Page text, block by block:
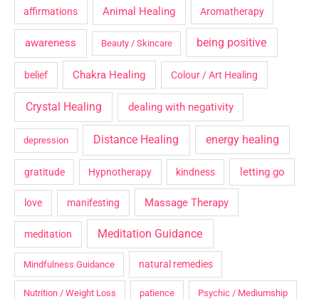
affirmations Animal Healing Aromatherapy
awareness Beauty / Skincare being positive
belief Chakra Healing Colour / Art Healing
Crystal Healing dealing with negativity
depression Distance Healing energy healing
gratitude Hypnotherapy kindness letting go
love manifesting Massage Therapy
meditation Meditation Guidance
Mindfulness Guidance natural remedies
Nutrition / Weight Loss patience Psychic / Mediumship